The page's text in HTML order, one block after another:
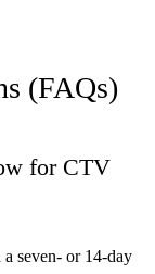
(FAQs)
for CTV
seven- or 14-day